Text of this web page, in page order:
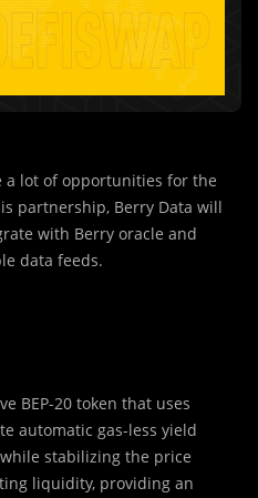
lot of opportunities for the
partnership, Berry Data will
with Berry oracle and
data feeds.
BEP-20 token that uses
automatic gas-less yield
stabilizing the price
liquidity, providing an